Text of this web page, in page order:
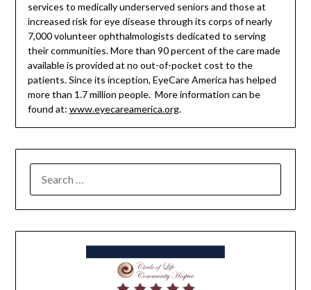
services to medically underserved seniors and those at
increased risk for eye disease through its corps of nearly
7,000 volunteer ophthalmologists dedicated to serving
their communities. More than 90 percent of the care made
available is provided at no out-of-pocket cost to the
patients. Since its inception, EyeCare America has helped
more than 1.7 million people. More information can be
found at: www.eyecareamerica.org.